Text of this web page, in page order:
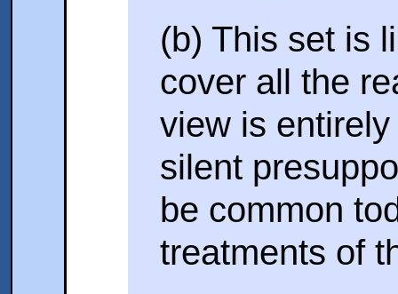
(b) This set is
cover all the
view is
silent
be common
treatments of